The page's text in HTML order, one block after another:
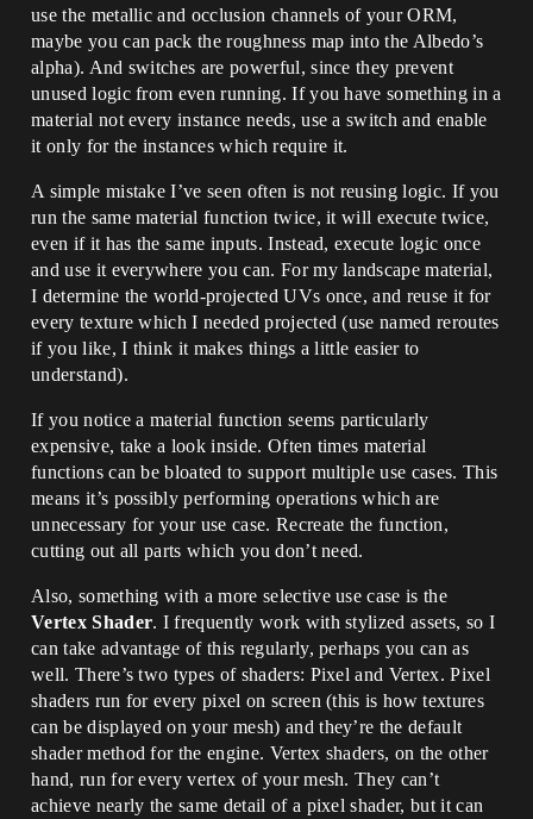
use the metallic and occlusion channels of your ORM,
maybe you can pack the roughness map into the Albedo’s
alpha). And switches are powerful, since they prevent
unused logic from even running. If you have something in a
material not every instance needs, use a switch and enable
it only for the instances which require it.
A simple mistake I’ve seen often is not reusing logic. If you
run the same material function twice, it will execute twice,
even if it has the same inputs. Instead, execute logic once
and use it everywhere you can. For my landscape material,
I determine the world-projected UVs once, and reuse it for
every texture which I needed projected (use named reroutes
if you like, I think it makes things a little easier to
understand).
If you notice a material function seems particularly
expensive, take a look inside. Often times material
functions can be bloated to support multiple use cases. This
means it’s possibly performing operations which are
unnecessary for your use case. Recreate the function,
cutting out all parts which you don’t need.
Also, something with a more selective use case is the
Vertex Shader. I frequently work with stylized assets, so I
can take advantage of this regularly, perhaps you can as
well. There’s two types of shaders: Pixel and Vertex. Pixel
shaders run for every pixel on screen (this is how textures
can be displayed on your mesh) and they’re the default
shader method for the engine. Vertex shaders, on the other
hand, run for every vertex of your mesh. They can’t
achieve nearly the same detail of a pixel shader, but it can